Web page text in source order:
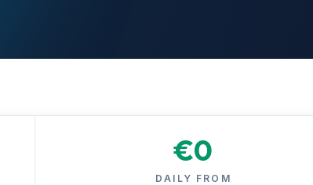
€0
DAILY FROM